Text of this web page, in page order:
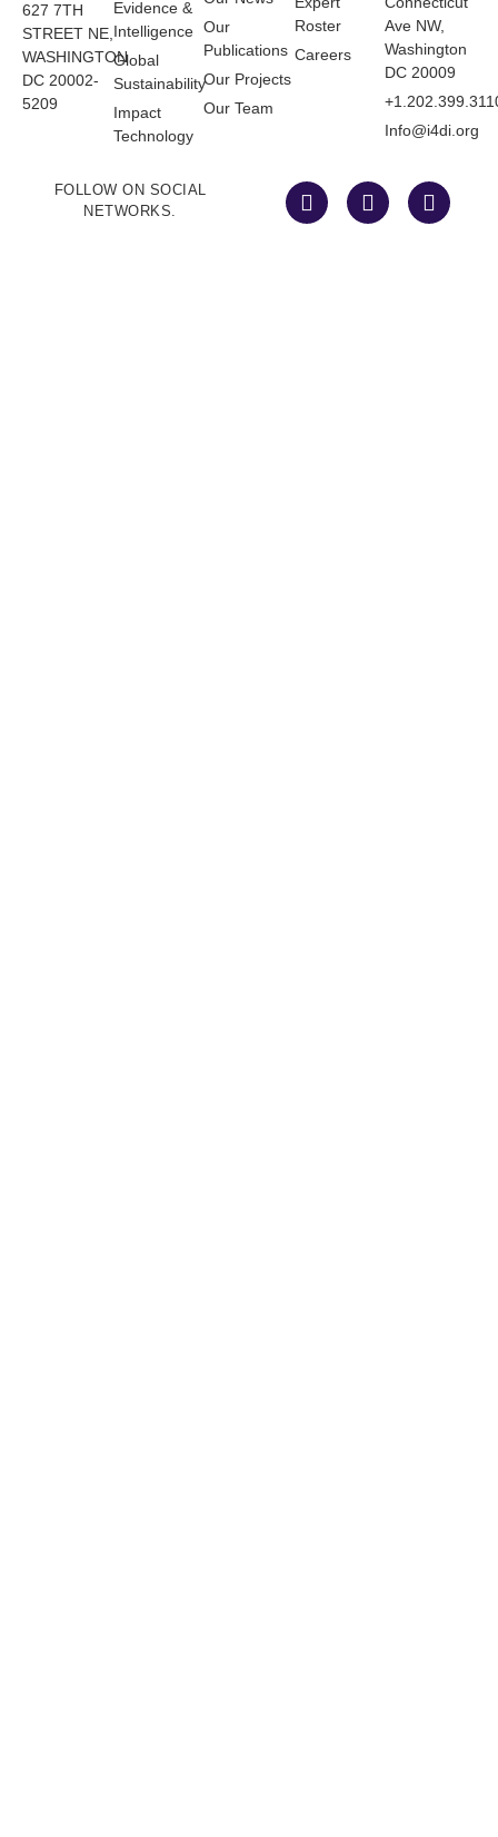
627 7TH
STREET NE,
WASHINGTON
DC 20002-
5209
Evidence &
Intelligence
Global
Sustainability
Impact
Technology
Our
Publications
Our Projects
Our Team
Roster
Careers
Ave NW,
Washington
DC 20009
Info@i4di.org
FOLLOW ON SOCIAL
NETWORKS.